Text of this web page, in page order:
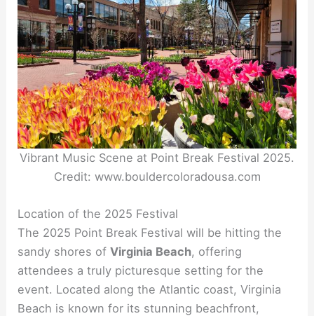
Vibrant Music Scene at Point Break Festival 2025.
Credit: www.bouldercoloradousa.com
Location of the 2025 Festival
The 2025 Point Break Festival will be hitting the
sandy shores ofVirginia Beach, offering
attendees a truly picturesque setting for the
event. Located along the Atlantic coast, Virginia
Beach is known for its stunning beachfront,